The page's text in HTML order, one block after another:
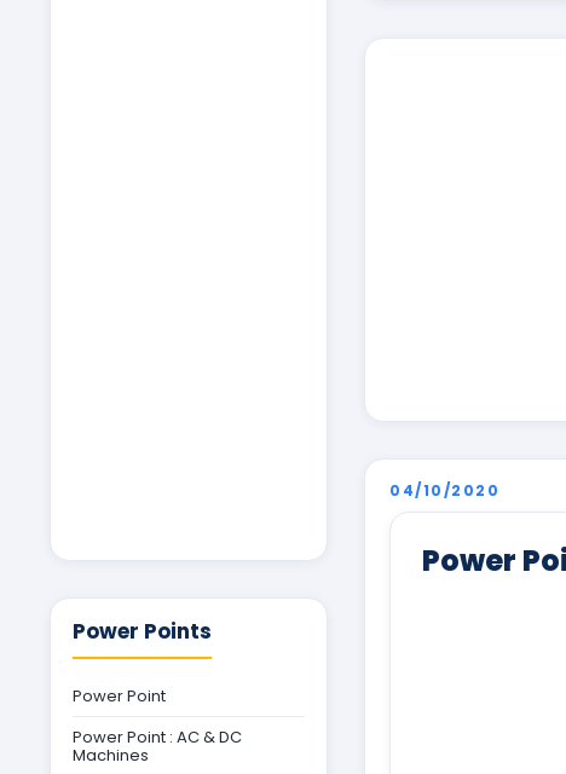
04/10/2020
Power
Power Points
Power Point
Power Point : AC & DC
Machines